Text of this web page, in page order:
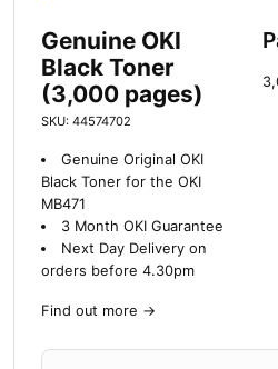
Genuine OKI
Black Toner
(3,000 pages)
SKU: 44574702
Genuine Original OKI
Black Toner for the OKI
MB471
3 Month OKI Guarantee
Next Day Delivery on
orders before 4.30pm
Find out more →